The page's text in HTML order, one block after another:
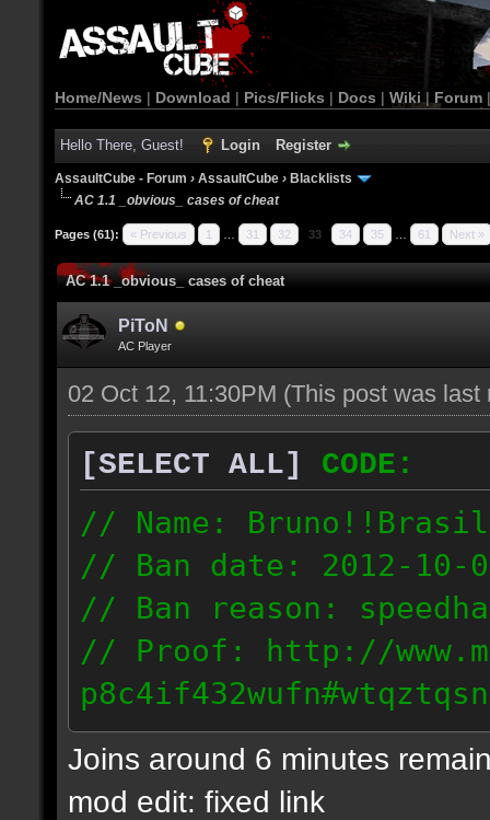
Home/News | Download | Pics/Flicks | Docs | Wiki | Forum
Hello There, Guest! Login Register
AssaultCube - Forum › AssaultCube › Blacklists
AC 1.1 _obvious_ cases of cheat
Pages (61): « Previous 1 31 32 33 34 35 61 Next »
AC 1.1 _obvious_ cases of cheat
PiToN
AC Player
02 Oct 12, 11:30PM (This post was
[SELECT ALL]
CODE:
// Name: Bruno!!Brasil
// Ban date: 2012-10-
// Ban reason:
// Proof: http://
189.69.57.235
Joins around 6 minutes
mod edit: fixed link